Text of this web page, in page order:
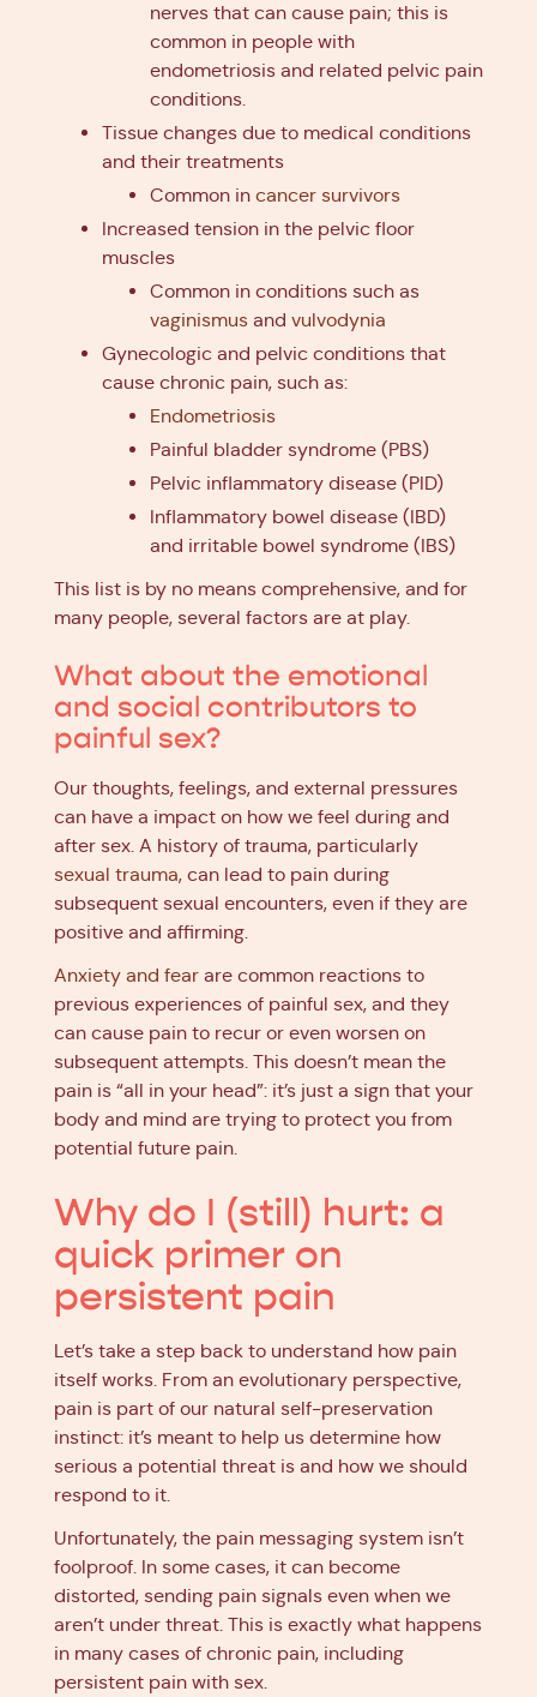
nerves that can cause pain; this is
common in people with
endometriosis and related pelvic pain
conditions.
Tissue changes due to medical conditions
and their treatments
Common in cancer survivors
Increased tension in the pelvic floor
muscles
Common in conditions such as
vaginismus and vulvodynia
Gynecologic and pelvic conditions that
cause chronic pain, such as:
Endometriosis
Painful bladder syndrome (PBS)
Pelvic inflammatory disease (PID)
Inflammatory bowel disease (IBD)
and irritable bowel syndrome (IBS)
This list is by no means comprehensive, and for
many people, several factors are at play.
What about the emotional
and social contributors to
painful sex?
Our thoughts, feelings, and external pressures
can have a impact on how we feel during and
after sex. A history of trauma, particularly
sexual trauma, can lead to pain during
subsequent sexual encounters, even if they are
positive and affirming.
Anxiety and fear are common reactions to
previous experiences of painful sex, and they
can cause pain to recur or even worsen on
subsequent attempts. This doesn’t mean the
pain is “all in your head”: it’s just a sign that your
body and mind are trying to protect you from
potential future pain.
Why do I (still) hurt: a
quick primer on
persistent pain
Let’s take a step back to understand how pain
itself works. From an evolutionary perspective,
pain is part of our natural self-preservation
instinct: it’s meant to help us determine how
serious a potential threat is and how we should
respond to it.
Unfortunately, the pain messaging system isn’t
foolproof. In some cases, it can become
distorted, sending pain signals even when we
aren’t under threat. This is exactly what happens
in many cases of chronic pain, including
persistent pain with sex.